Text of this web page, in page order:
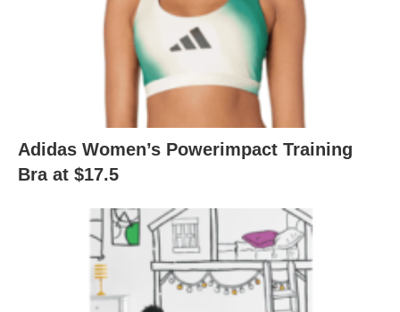
Adidas Women’s Powerimpact Training
Bra at $17.5